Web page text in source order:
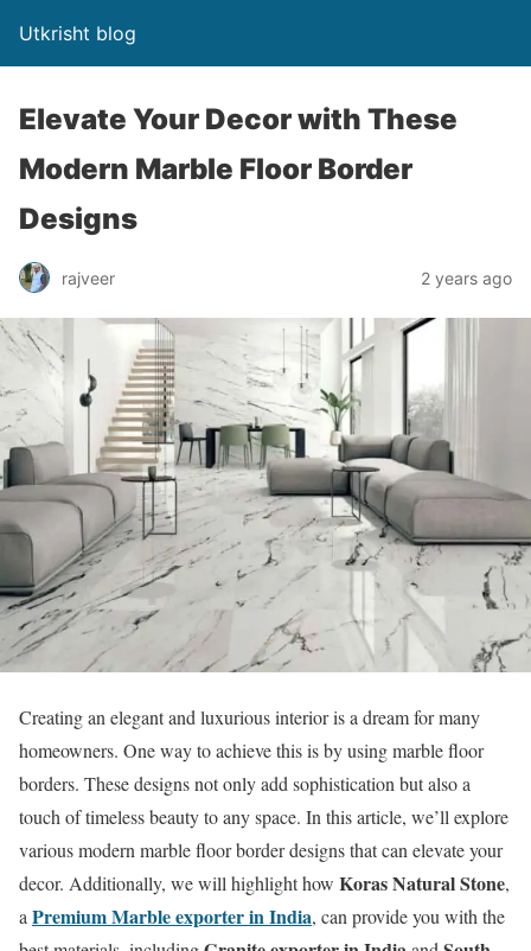
Utkrisht blog
Elevate Your Decor with These
Modern Marble Floor Border
Designs
rajveer 2 years ago
Creating an elegant and luxurious interior is a dream for many
homeowners. One way to achieve this is by using marble floor
borders. These designs not only add sophistication but also a
touch of timeless beauty to any space. In this article, we’ll explore
various modern marble floor border designs that can elevate your
decor. Additionally, we will highlight how Koras Natural Stone,
a Premium Marble exporter in India, can provide you with the